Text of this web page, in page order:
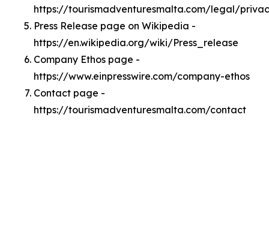
https://tourismadventuresmalta.com/legal/
Press Release page on Wikipedia -
https://en.wikipedia.org/wiki/Press_release
Company Ethos page -
https://www.einpresswire.com/company-ethos
Contact page -
https://tourismadventuresmalta.com/contact